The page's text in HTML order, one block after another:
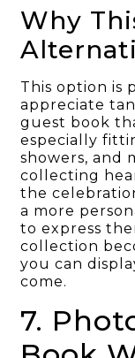
Why
This option is
appreciate
guest book
especially
showers, and
collecting
the
a more
to express
collection
you can
come.
7.